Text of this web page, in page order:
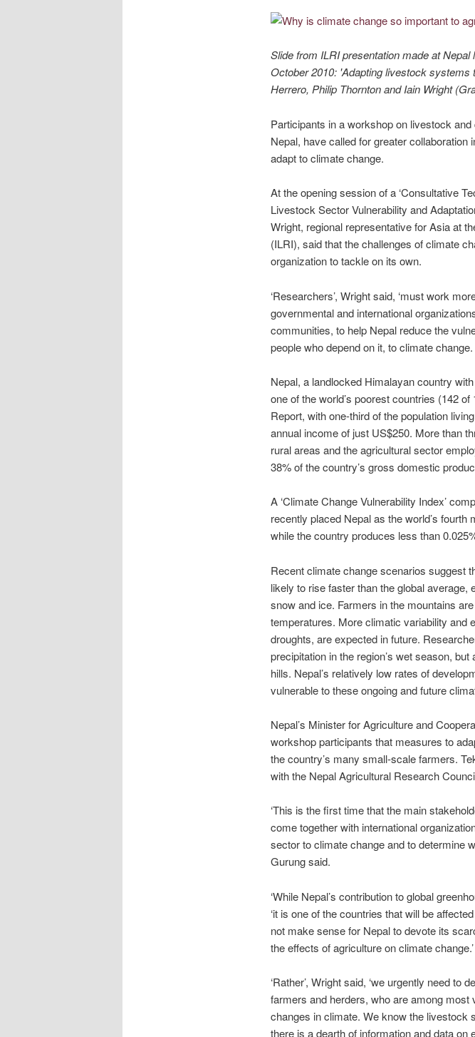
Slide from ILRI presentation made at
October 2010: 'Adapting livestock
Herrero, Philip Thornton and Iain Wright
Participants in a workshop on livestock
Nepal, have called for greater
adapt to climate change.
At the opening session of a ‘Consultative
Livestock Sector Vulnerability and
Wright, regional representative for Asia at
(ILRI), said that the challenges of climate
organization to tackle on its own.
‘Researchers’, Wright said, ‘must work
governmental and international
communities, to help Nepal reduce the
people who depend on it, to climate change.
Nepal, a landlocked Himalayan country
one of the world’s poorest countries (142
Report, with one-third of the population
annual income of just US$250. More than
rural areas and the agricultural sector
38% of the country’s gross domestic
A ‘Climate Change Vulnerability Index’
recently placed Nepal as the world’s
while the country produces less than
Recent climate change scenarios suggest
likely to rise faster than the global average,
snow and ice. Farmers in the mountains
temperatures. More climatic variability and
droughts, are expected in future.
precipitation in the region’s wet season,
hills. Nepal’s relatively low rates of
vulnerable to these ongoing and future
Nepal’s Minister for Agriculture and
workshop participants that measures to
the country’s many small-scale farmers.
with the Nepal Agricultural Research
‘This is the first time that the main
come together with international
sector to climate change and to determine
Gurung said.
‘While Nepal’s contribution to global
‘it is one of the countries that will be
not make sense for Nepal to devote its
the effects of agriculture on climate change.’
‘Rather’, Wright said, ‘we urgently need
farmers and herders, who are among most
changes in climate. We know the livestock
there is a dearth of information and data